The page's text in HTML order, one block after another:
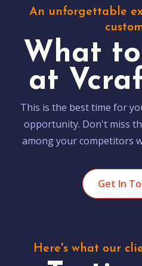
An unforgettable
What
at
This is the best time for
opportunity. Don't miss
among your competitors
Get In
Here's what our